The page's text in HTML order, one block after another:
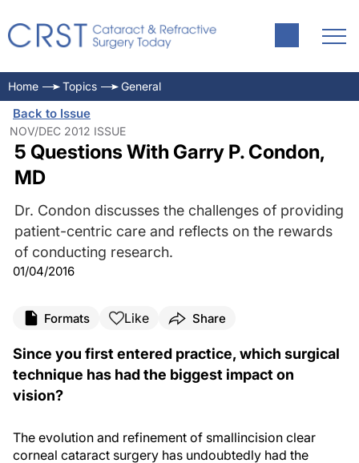
Home Topics General
Back to Issue
NOV/DEC 2012 ISSUE
5 Questions With Garry P. Condon,
MD
Dr. Condon discusses the challenges of providing
patient-centric care and reflects on the rewards
of conducting research.
01/04/2016
Formats Like Share
Since you first entered practice, which surgical
technique has had the biggest impact on
vision?
The evolution and refinement of smallincision clear
corneal cataract surgery has undoubtedly had the